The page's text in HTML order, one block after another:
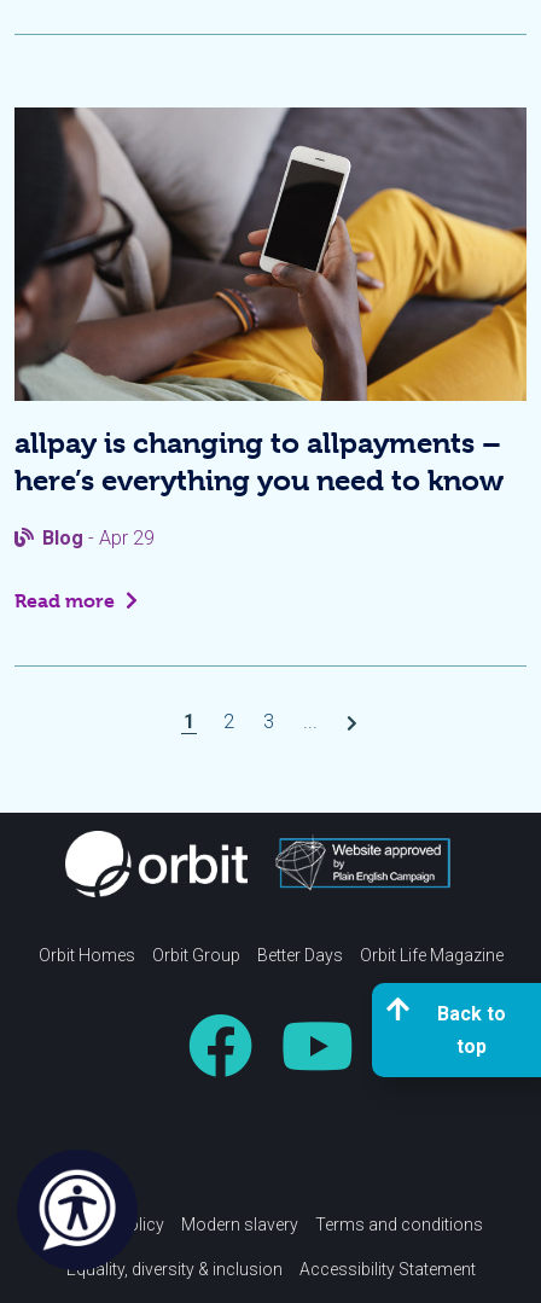
allpay is changing to allpayments –
here’s everything you need to know
Blog - Apr 29
Read more
1 2 3 ...
Orbit Homes Orbit Group Better Days Orbit Life Magazine
Privacy policy Modern slavery Terms and conditions
Equality, diversity & inclusion Accessibility Statement
Back to
top